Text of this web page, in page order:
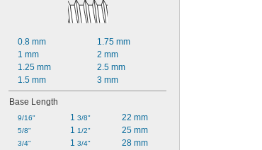
0.8 mm
1 mm
1.25 mm
1.5 mm
1.75 mm
2 mm
2.5 mm
3 mm
Base Length
9/16"
5/8"
3/4"
1 3/8"
1 1/2"
1 3/4"
22 mm
25 mm
28 mm